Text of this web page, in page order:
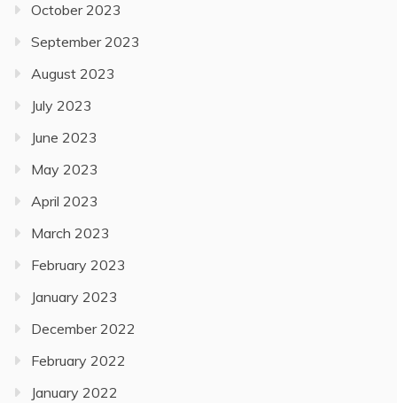
October 2023
September 2023
August 2023
July 2023
June 2023
May 2023
April 2023
March 2023
February 2023
January 2023
December 2022
February 2022
January 2022